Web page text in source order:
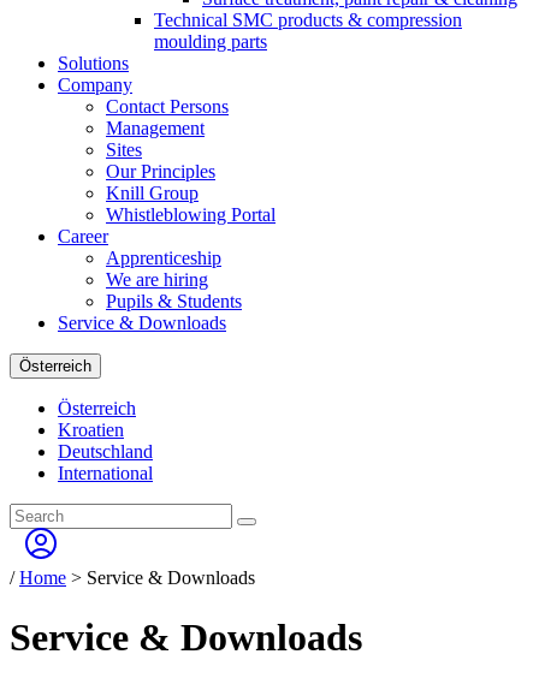
Technical SMC products & compression
moulding parts
Solutions
Company
Contact Persons
Management
Sites
Our Principles
Knill Group
Whistleblowing Portal
Career
Apprenticeship
We are hiring
Pupils & Students
Service & Downloads
Österreich
Österreich
Kroatien
Deutschland
International
/Home > Service & Downloads
Service & Downloads